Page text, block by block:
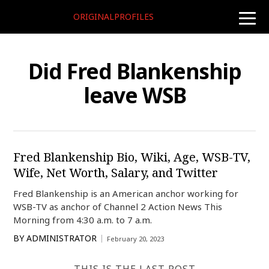
toggle
ORIGINALPROFILES
Did Fred Blankenship
leave WSB
Fred Blankenship Bio, Wiki, Age, WSB-TV,
Wife, Net Worth, Salary, and Twitter
Fred Blankenship is an American anchor working for
WSB-TV as anchor of Channel 2 Action News This
Morning from 4:30 a.m. to 7 a.m.
BY ADMINISTRATOR February 20, 2023